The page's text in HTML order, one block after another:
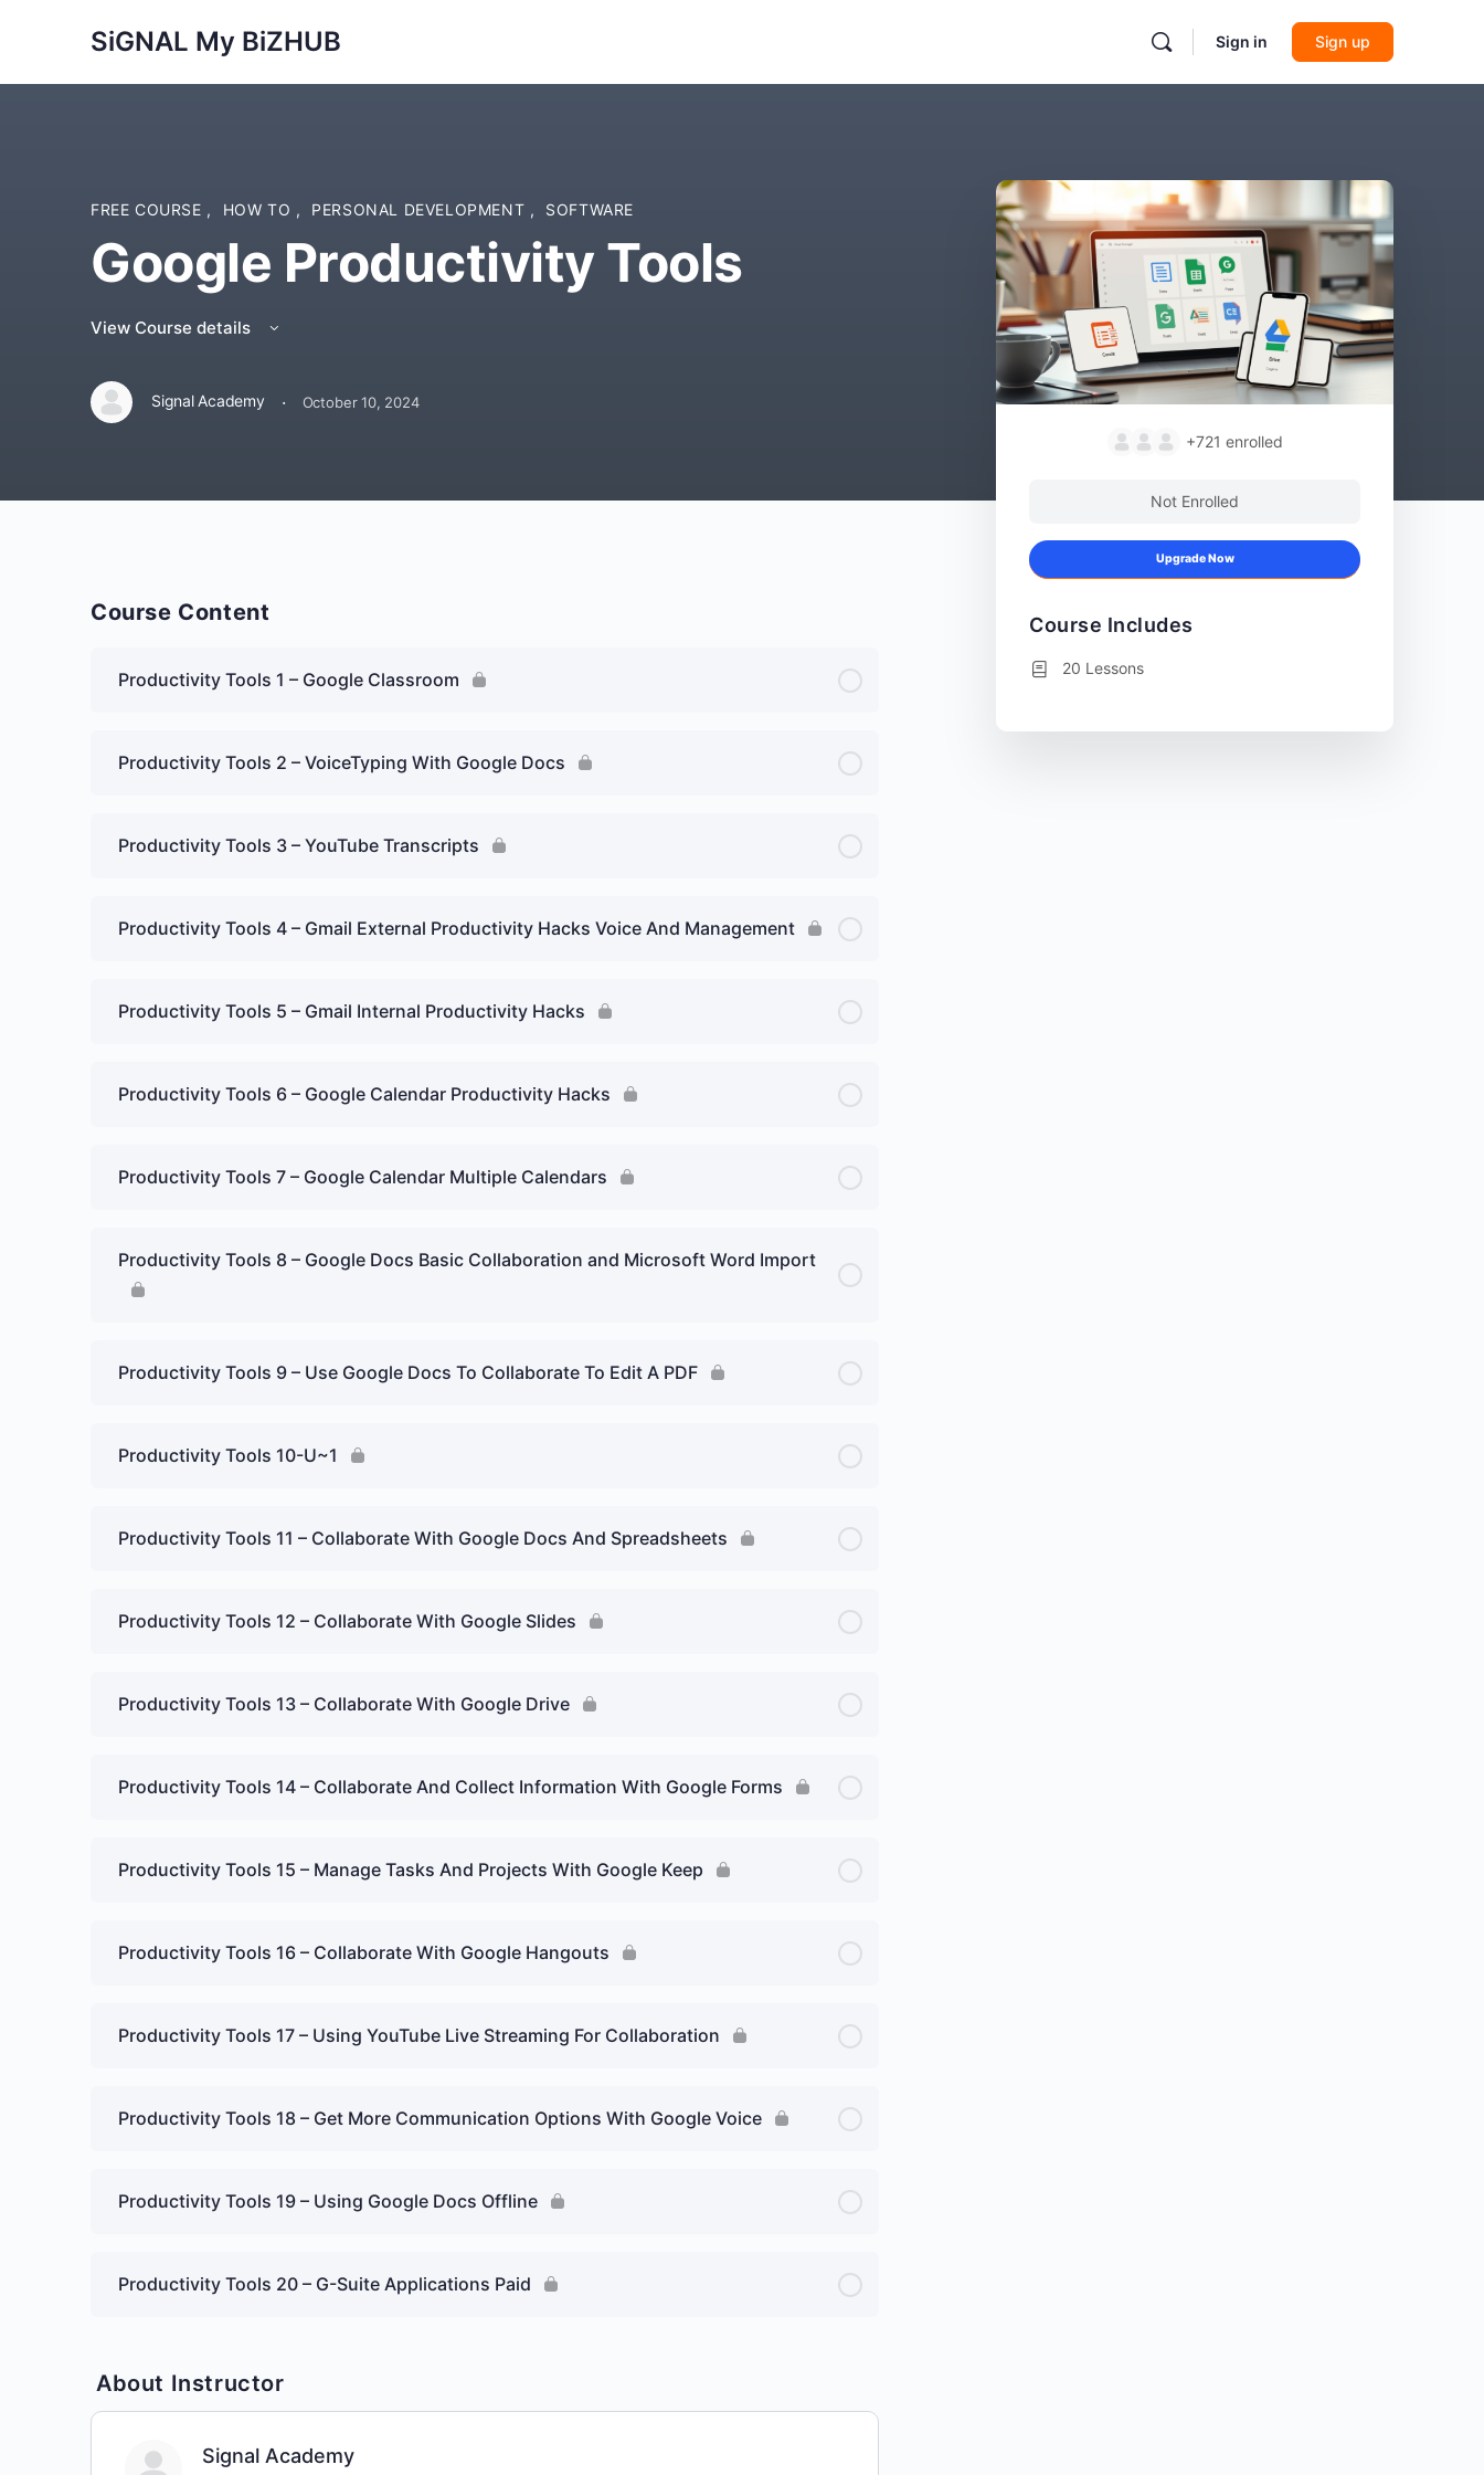
SiGNAL My BiZHUB Sign in Sign up
FREE COURSE , HOW TO , PERSONAL DEVELOPMENT , SOFTWARE
Google Productivity Tools
View Course details
Signal Academy · October 10, 2024
Course Content
Productivity Tools 1 – Google Classroom
Productivity Tools 2 – VoiceTyping With Google Docs
Productivity Tools 3 – YouTube Transcripts
Productivity Tools 4 – Gmail External Productivity Hacks Voice And Management
Productivity Tools 5 – Gmail Internal Productivity Hacks
Productivity Tools 6 – Google Calendar Productivity Hacks
Productivity Tools 7 – Google Calendar Multiple Calendars
Productivity Tools 8 – Google Docs Basic Collaboration and Microsoft Word Import
Productivity Tools 9 – Use Google Docs To Collaborate To Edit A PDF
Productivity Tools 10-U~1
Productivity Tools 11 – Collaborate With Google Docs And Spreadsheets
Productivity Tools 12 – Collaborate With Google Slides
Productivity Tools 13 – Collaborate With Google Drive
Productivity Tools 14 – Collaborate And Collect Information With Google Forms
Productivity Tools 15 – Manage Tasks And Projects With Google Keep
Productivity Tools 16 – Collaborate With Google Hangouts
Productivity Tools 17 – Using YouTube Live Streaming For Collaboration
Productivity Tools 18 – Get More Communication Options With Google Voice
Productivity Tools 19 – Using Google Docs Offline
Productivity Tools 20 – G-Suite Applications Paid
About Instructor
Signal Academy
+721 enrolled
Not Enrolled
Upgrade Now
Course Includes
20 Lessons